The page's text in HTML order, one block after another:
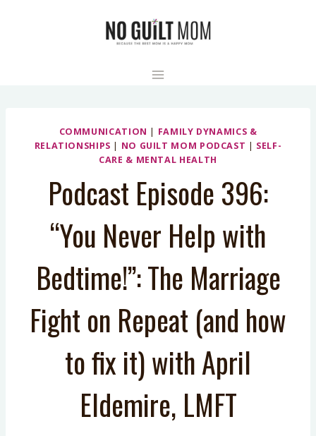
COMMUNICATION | FAMILY DYNAMICS &
RELATIONSHIPS | NO GUILT MOM PODCAST | SELF-
CARE & MENTAL HEALTH
Podcast Episode 396:
“You Never Help with
Bedtime!”: The Marriage
Fight on Repeat (and how
to fix it) with April
Eldemire, LMFT